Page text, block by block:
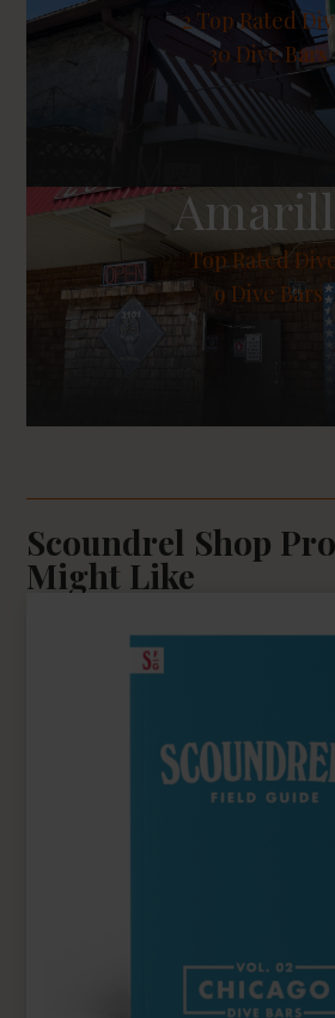
2Top Rated
30 Dive Bars
Top Rated
9 Dive Bars
Scoundrel Shop
Might Like